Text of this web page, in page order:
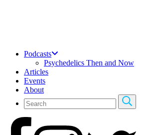
Podcasts
Psychedelics Then and Now
Articles
Events
About